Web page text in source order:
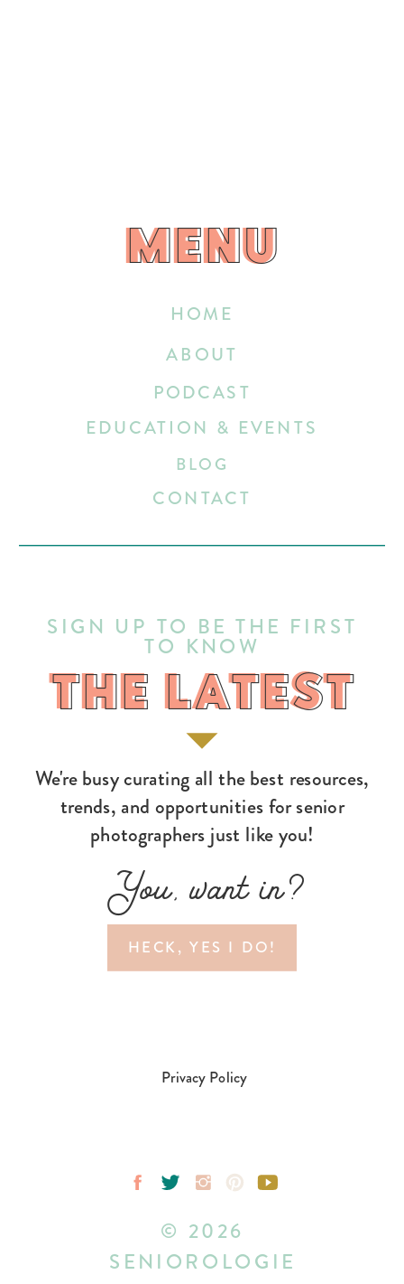
HECK, YES I DO!
You, want in?
We're busy curating all the best resources,
trends, and opportunities for senior
photographers just like you!
THE LATEST
SIGN UP TO BE THE FIRST
TO KNOW
HOME
EDUCATION & EVENTS
ABOUT
BLOG
CONTACT
PODCAST
MENU
MENU
THE LATEST
Privacy Policy
© 2026
SENIOROLOGIE